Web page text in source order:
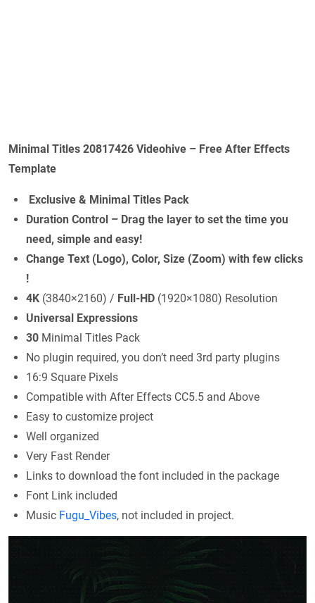
Minimal Titles 20817426 Videohive – Free After Effects
Template
Exclusive & Minimal Titles Pack
Duration Control – Drag the layer to set the time you
need, simple and easy!
Change Text (Logo), Color, Size (Zoom) with few clicks
!
4K (3840×2160) / Full-HD (1920×1080) Resolution
Universal Expressions
30 Minimal Titles Pack
No plugin required, you don’t need 3rd party plugins
16:9 Square Pixels
Compatible with After Effects CC5.5 and Above
Easy to customize project
Well organized
Very Fast Render
Links to download the font included in the package
Font Link included
Music Fugu_Vibes, not included in project.